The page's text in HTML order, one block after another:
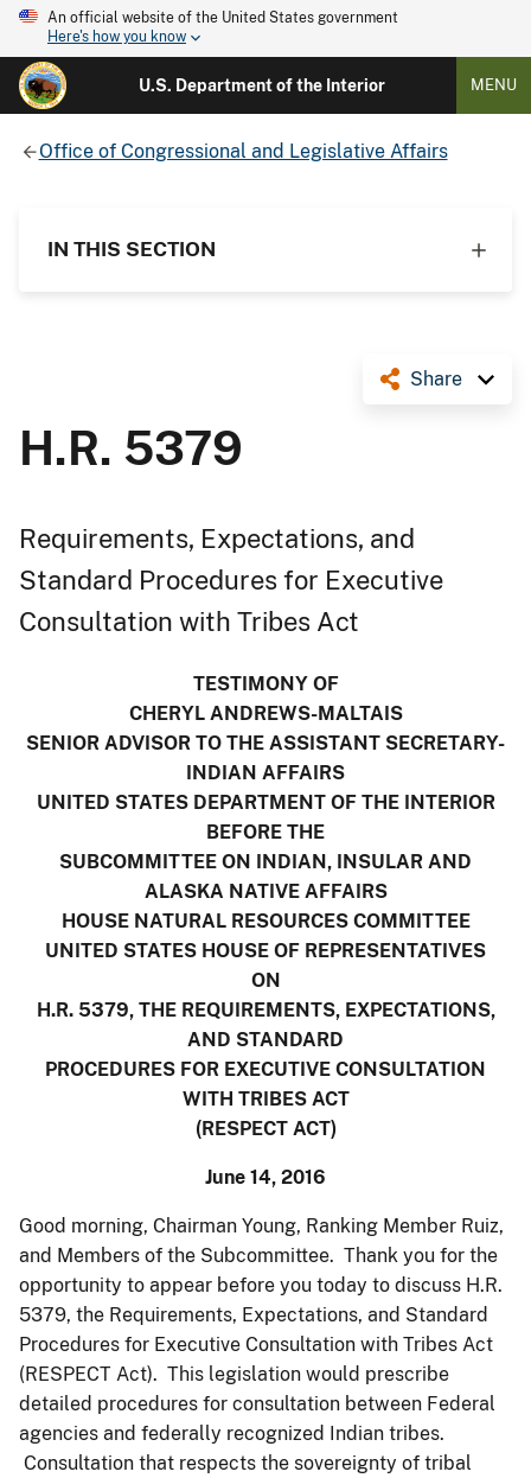
An official website of the United States government
Here's how you know
U.S. Department of the Interior MENU
Office of Congressional and Legislative Affairs
IN THIS SECTION
Share
H.R. 5379
Requirements, Expectations, and
Standard Procedures for Executive
Consultation with Tribes Act
TESTIMONY OF
CHERYL ANDREWS-MALTAIS
SENIOR ADVISOR TO THE ASSISTANT SECRETARY-
INDIAN AFFAIRS
UNITED STATES DEPARTMENT OF THE INTERIOR
BEFORE THE
SUBCOMMITTEE ON INDIAN, INSULAR AND
ALASKA NATIVE AFFAIRS
HOUSE NATURAL RESOURCES COMMITTEE
UNITED STATES HOUSE OF REPRESENTATIVES
ON
H.R. 5379, THE REQUIREMENTS, EXPECTATIONS,
AND STANDARD
PROCEDURES FOR EXECUTIVE CONSULTATION
WITH TRIBES ACT
(RESPECT ACT)
June 14, 2016
Good morning, Chairman Young, Ranking Member Ruiz,
and Members of the Subcommittee. Thank you for the
opportunity to appear before you today to discuss H.R.
5379, the Requirements, Expectations, and Standard
Procedures for Executive Consultation with Tribes Act
(RESPECT Act). This legislation would prescribe
detailed procedures for consultation between Federal
agencies and federally recognized Indian tribes.
Consultation that respects the sovereignty of tribal